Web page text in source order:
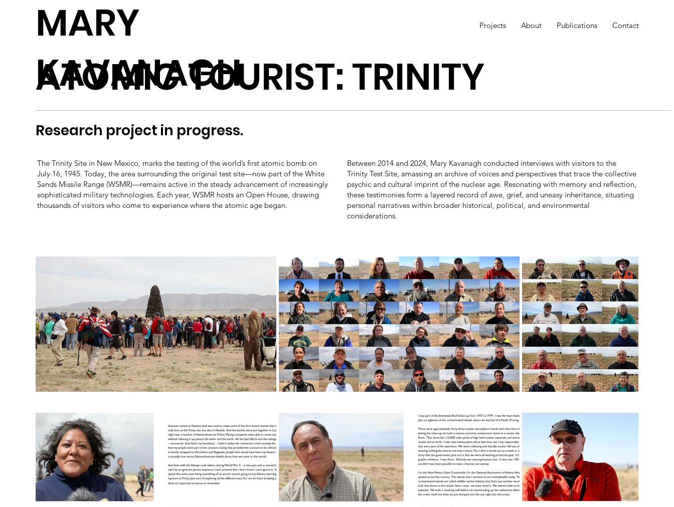
MARY
KAVANAGH
Projects About Publications Contact
Research project in progress.
The Trinity Site in New Mexico, marks the testing of the world’s first atomic bomb on
July 16, 1945. Today, the area surrounding the original test site—now part of the White
Sands Missile Range (WSMR)—remains active in the steady advancement of increasingly
sophisticated military technologies. Each year, WSMR hosts an Open House, drawing
thousands of visitors who come to experience where the atomic age began.
Between 2014 and 2024, Mary Kavanagh conducted interviews with visitors to the
Trinity Test Site, amassing an archive of voices and perspectives that trace the collective
psychic and cultural imprint of the nuclear age. Resonating with memory and reflection,
these testimonies form a layered record of awe, grief, and uneasy inheritance, situating
personal narratives within broader historical, political, and environmental
considerations.
ATOMIC TOURIST: TRINITY